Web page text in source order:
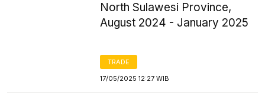
North Sulawesi Province,
August 2024 - January 2025
TRADE
17/05/2025 12:27 WIB